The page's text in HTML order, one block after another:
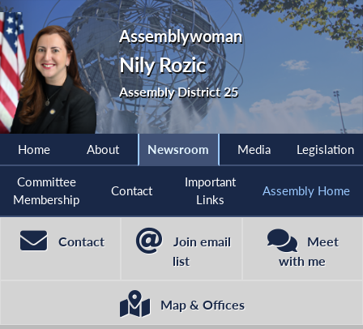
Assemblywoman
Nily Rozic
Assembly District 25
Home About Newsroom Media Legislation
Committee
Membership
Contact
Important
Links
Assembly Home
Contact
Join email
list
Meet
with me
Map & Offices